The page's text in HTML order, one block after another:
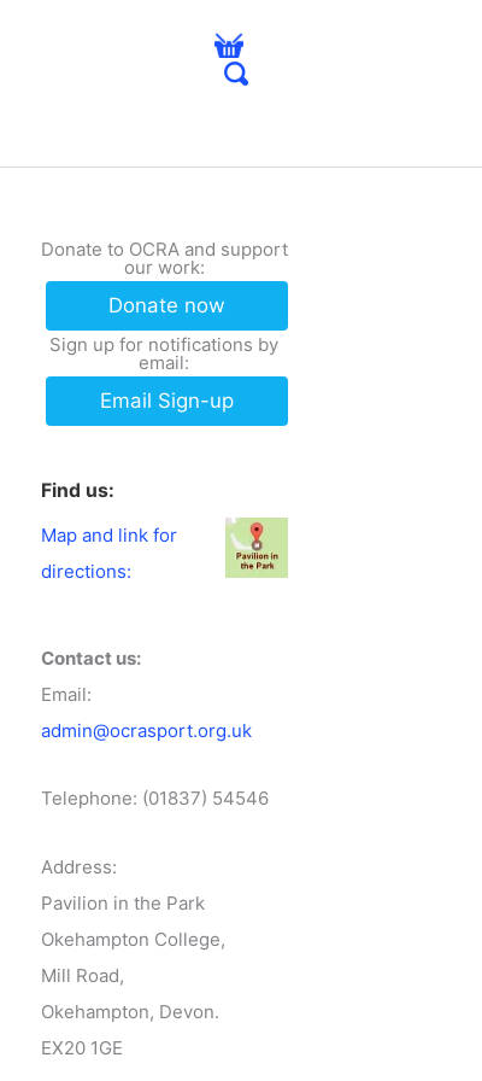
Donate to OCRA and support
our work:
Donate now
Sign up for notifications by
email:
Email Sign-up
Find us:
Map and link for
directions:
Contact us:
Email:
admin@ocrasport.org.uk
Telephone: (01837) 54546
Address:
Pavilion in the Park
Okehampton College,
Mill Road,
Okehampton, Devon.
EX20 1GE